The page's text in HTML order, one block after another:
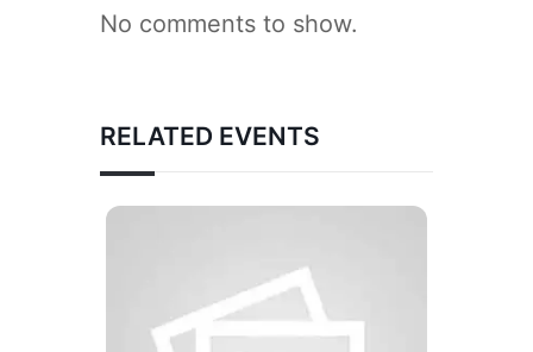
No comments to show.
RELATED EVENTS